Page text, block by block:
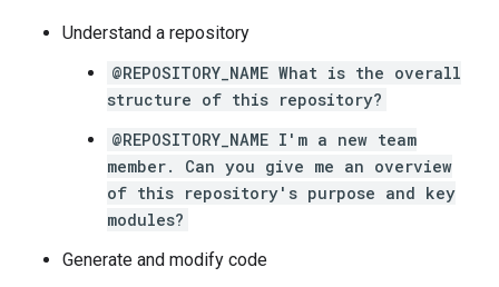
Understand a repository
@REPOSITORY_NAME What is the overall
structure of this repository?
@REPOSITORY_NAME I'm a new team
member. Can you give me an overview
of this repository's purpose and key
modules?
Generate and modify code